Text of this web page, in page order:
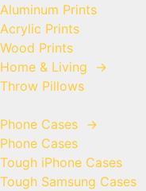
Aluminum Prints
Acrylic Prints
Wood Prints
Home & Living →
Throw Pillows
Phone Cases →
Phone Cases
Tough iPhone Cases
Tough Samsung Cases